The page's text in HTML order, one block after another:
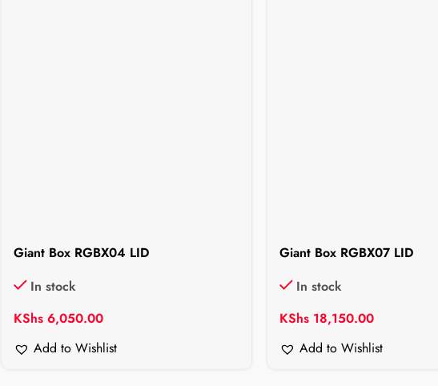
Giant Box RGBX04 LID
In stock
KShs6,050.00
Add to Wishlist
Giant Box RGBX07 LID
In stock
KShs 18,150.00
Add to Wishlist